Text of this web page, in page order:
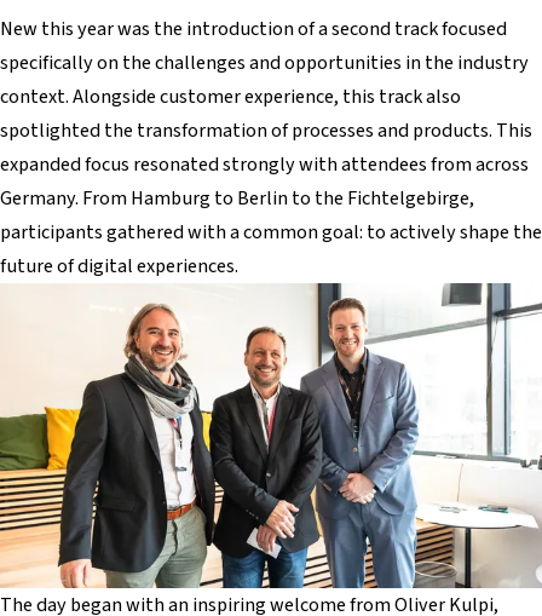
New this year was the introduction of a second track focused
specifically on the challenges and opportunities in the industry
context. Alongside customer experience, this track also
spotlighted the transformation of processes and products. This
expanded focus resonated strongly with attendees from across
Germany. From Hamburg to Berlin to the Fichtelgebirge,
participants gathered with a common goal: to actively shape the
future of digital experiences.
The day began with an inspiring welcome from Oliver Kulpi,